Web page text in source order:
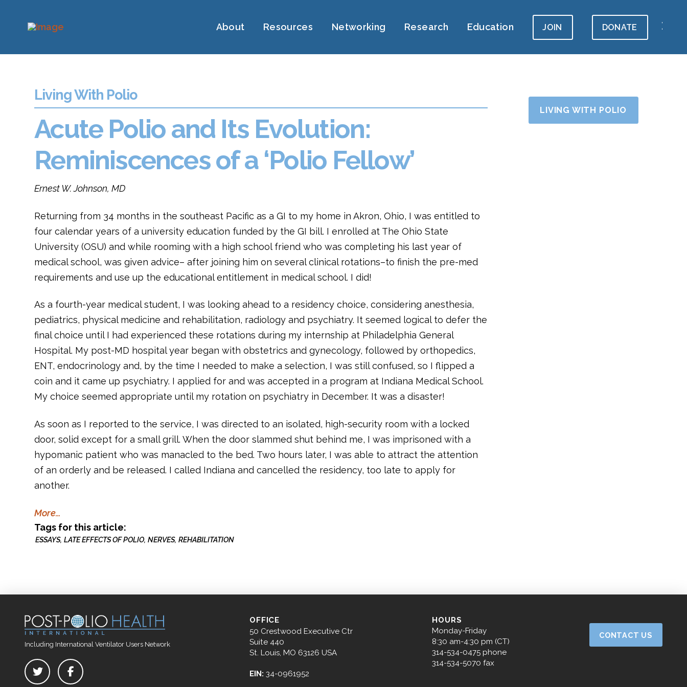
About Resources Networking Research Education JOIN DONATE
Living With Polio
Acute Polio and Its Evolution:
Reminiscences of a ‘Polio Fellow’
Ernest W. Johnson, MD
Returning from 34 months in the southeast Pacific as a GI to my home in Akron, Ohio, I was entitled to
four calendar years of a university education funded by the GI bill. I enrolled at The Ohio State
University (OSU) and while rooming with a high school friend who was completing his last year of
medical school, was given advice– after joining him on several clinical rotations–to finish the pre-med
requirements and use up the educational entitlement in medical school. I did!
As a fourth-year medical student, I was looking ahead to a residency choice, considering anesthesia,
pediatrics, physical medicine and rehabilitation, radiology and psychiatry. It seemed logical to defer the
final choice until I had experienced these rotations during my internship at Philadelphia General
Hospital. My post-MD hospital year began with obstetrics and gynecology, followed by orthopedics,
ENT, endocrinology and, by the time I needed to make a selection, I was still confused, so I flipped a
coin and it came up psychiatry. I applied for and was accepted in a program at Indiana Medical School.
My choice seemed appropriate until my rotation on psychiatry in December. It was a disaster!
As soon as I reported to the service, I was directed to an isolated, high-security room with a locked
door, solid except for a small grill. When the door slammed shut behind me, I was imprisoned with a
hypomanic patient who was manacled to the bed. Two hours later, I was able to attract the attention
of an orderly and be released. I called Indiana and cancelled the residency, too late to apply for
another.
More…
Tags for this article:
ESSAYS LATE EFFECTS OF POLIO NERVES REHABILITATION
LIVING WITH POLIO
Including International Ventilator Users Network
OFFICE
50 Crestwood Executive Ctr
Suite 440
St. Louis, MO 63126 USA
EIN: 34-0961952
HOURS
Monday-Friday
8:30 am-4:30 pm (CT)
314-534-0475 phone
314-534-5070 fax
CONTACT US